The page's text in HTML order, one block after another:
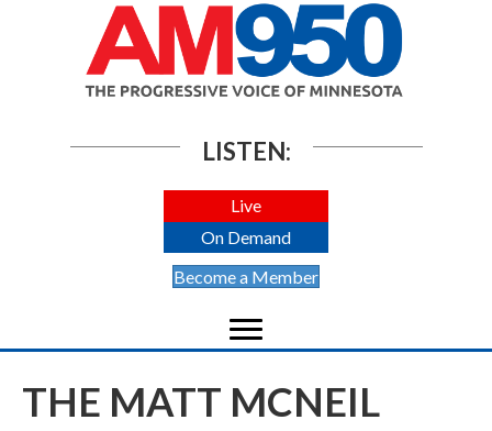
LISTEN:
Live
On Demand
Become a Member
THE MATT MCNEIL